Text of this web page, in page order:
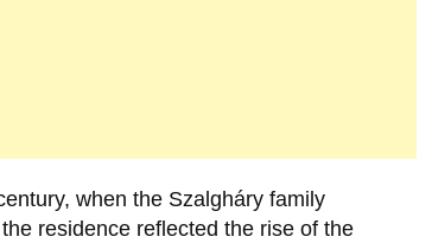
, when the Szalgháry family
residence reflected the rise of the